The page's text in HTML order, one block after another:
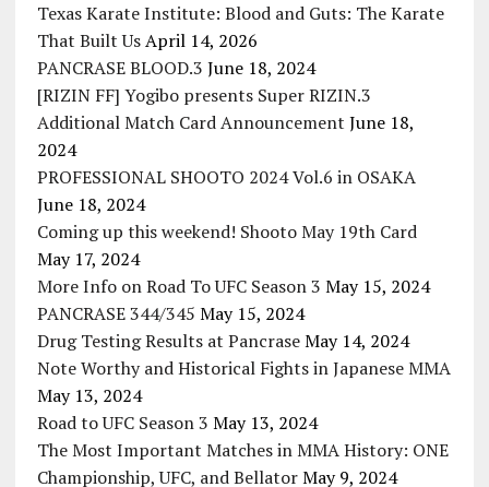
Texas Karate Institute: Blood and Guts: The Karate
That Built Us April 14, 2026
PANCRASE BLOOD.3 June 18, 2024
[RIZIN FF] Yogibo presents Super RIZIN.3
Additional Match Card Announcement June 18,
2024
PROFESSIONAL SHOOTO 2024 Vol.6 in OSAKA
June 18, 2024
Coming up this weekend! Shooto May 19th Card
May 17, 2024
More Info on Road To UFC Season 3 May 15, 2024
PANCRASE 344/345 May 15, 2024
Drug Testing Results at Pancrase May 14, 2024
Note Worthy and Historical Fights in Japanese MMA
May 13, 2024
Road to UFC Season 3 May 13, 2024
The Most Important Matches in MMA History: ONE
Championship, UFC, and Bellator May 9, 2024